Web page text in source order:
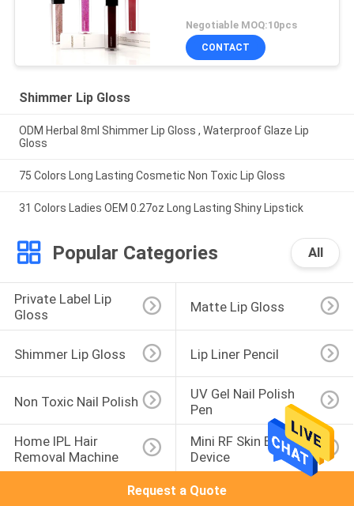
Negotiable MOQ:10pcs
CONTACT
Shimmer Lip Gloss
ODM Herbal 8ml Shimmer Lip Gloss , Waterproof Glaze Lip
Gloss
75 Colors Long Lasting Cosmetic Non Toxic Lip Gloss
31 Colors Ladies OEM 0.27oz Long Lasting Shiny Lipstick
Popular Categories All
Private Label Lip
Gloss
Matte Lip Gloss
Shimmer Lip Gloss Lip Liner Pencil
Non Toxic Nail Polish
UV Gel Nail Polish
Pen
Home IPL Hair
Removal Machine
Mini RF Skin Beauty
Device
Request a Quote